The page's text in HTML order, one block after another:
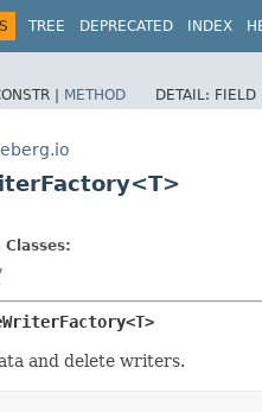
TREE DEPRECATED INDEX
| METHOD DETAIL: FIELD
and delete writers.